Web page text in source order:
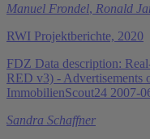
Manuel Frondel, Ronald
RWI Projektberichte, 2020
FDZ Data description:
RED v3) - Advertisements
ImmobilienScout24 2007-
Sandra Schaffner